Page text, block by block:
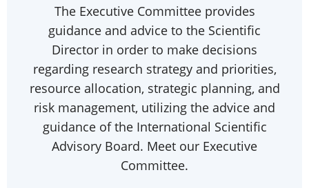
The Executive Committee provides
guidance and advice to the Scientific
Director in order to make decisions
regarding research strategy and priorities,
resource allocation, strategic planning, and
risk management, utilizing the advice and
guidance of the International Scientific
Advisory Board. Meet our Executive
Committee.